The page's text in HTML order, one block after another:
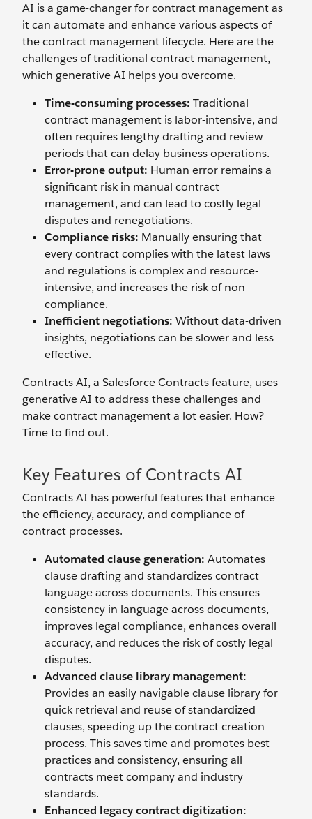
AI is a game-changer for contract management as
it can automate and enhance various aspects of
the contract management lifecycle. Here are the
challenges of traditional contract management,
which generative AI helps you overcome.
Time-consuming processes: Traditional
contract management is labor-intensive, and
often requires lengthy drafting and review
periods that can delay business operations.
Error-prone output: Human error remains a
significant risk in manual contract
management, and can lead to costly legal
disputes and renegotiations.
Compliance risks: Manually ensuring that
every contract complies with the latest laws
and regulations is complex and resource-
intensive, and increases the risk of non-
compliance.
Inefficient negotiations: Without data-driven
insights, negotiations can be slower and less
effective.
Contracts AI, a Salesforce Contracts feature, uses
generative AI to address these challenges and
make contract management a lot easier. How?
Time to find out.
Key Features of Contracts AI
Contracts AI has powerful features that enhance
the efficiency, accuracy, and compliance of
contract processes.
Automated clause generation: Automates
clause drafting and standardizes contract
language across documents. This ensures
consistency in language across documents,
improves legal compliance, enhances overall
accuracy, and reduces the risk of costly legal
disputes.
Advanced clause library management:
Provides an easily navigable clause library for
quick retrieval and reuse of standardized
clauses, speeding up the contract creation
process. This saves time and promotes best
practices and consistency, ensuring all
contracts meet company and industry
standards.
Enhanced legacy contract digitization: